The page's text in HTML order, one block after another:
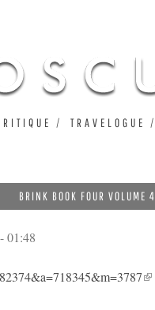
BRINK BOOK FOUR VOLUME 4
01:48
TRAVELOGUE